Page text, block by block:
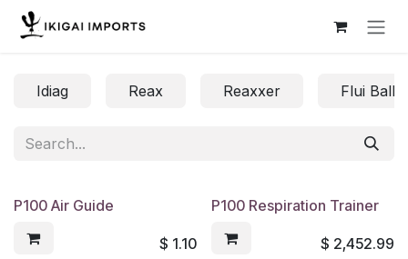
Skip to Content
Idiag Reax Reaxxer Flui Balls
P100 Air Guide
$ 1.10
P100 Respiration Trainer
$ 2,452.99